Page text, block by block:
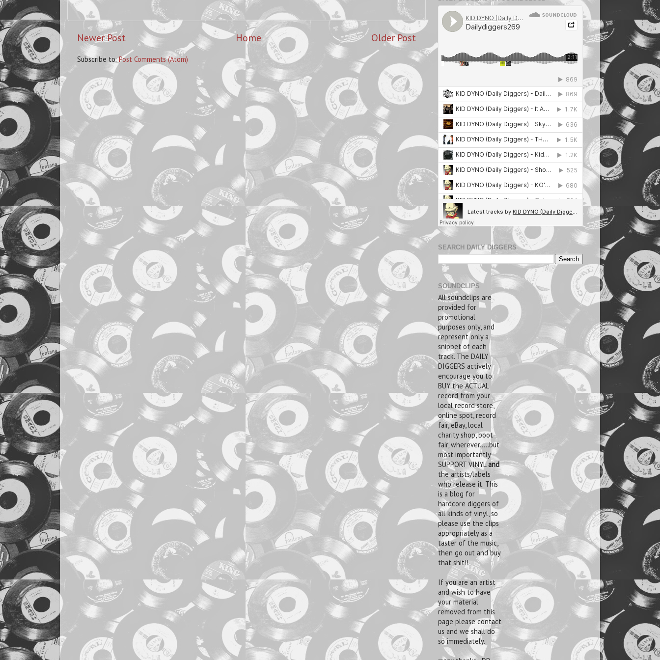
Newer Post Older Post
Home
Subscribe to:Post Comments (Atom)
SEARCH DAILY DIGGERS
SOUNDCLIPS
All soundclips are
provided for
promotional
purposes only, and
represent only a
snippet of each
track. The DAILY
DIGGERS actively
encourage you to
BUY the ACTUAL
record from your
local record store,
online spot, record
fair, eBay, local
charity shop, boot
fair, wherever.....but
most importantly
SUPPORT VINYLand
the artists/labels
who release it. This
is a blog for
hardcore diggers of
all kinds of vinyl, so
please use the clips
appropriately as a
taster of the music,
then go out and buy
that shit!!
If you are an artist
and wish to have
your material
removed from this
page please contact
us and we shall do
so immediately.